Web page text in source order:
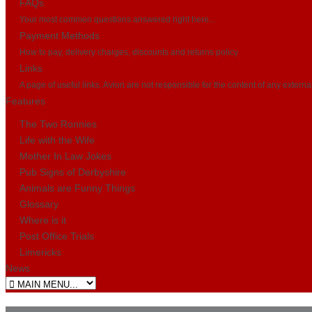
FAQs
Your most common questions answered right here...
Payment Methods
How to pay, delivery charges, discounts and returns policy
Links
A page of useful links. Avion are not responsible for the content of any
Features
The Two Ronnies
Life with the Wife
Mother In Law Jokes
Pub Signs of Derbyshire
Animals are Funny Things
Glossary
Where is it
Post Office Trials
Limericks
News